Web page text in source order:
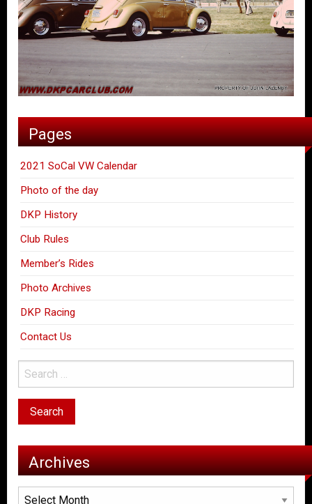
Pages
2021 SoCal VW Calendar
Photo of the day
DKP History
Club Rules
Member’s Rides
Photo Archives
DKP Racing
Contact Us
Archives
Archives